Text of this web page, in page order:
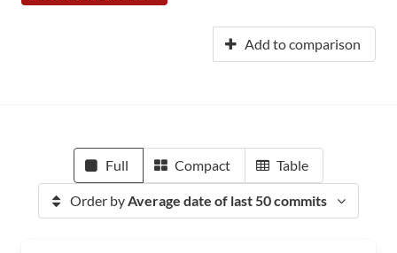
Add to comparison
Full Compact Table
Order byAverage date of last 50 commits